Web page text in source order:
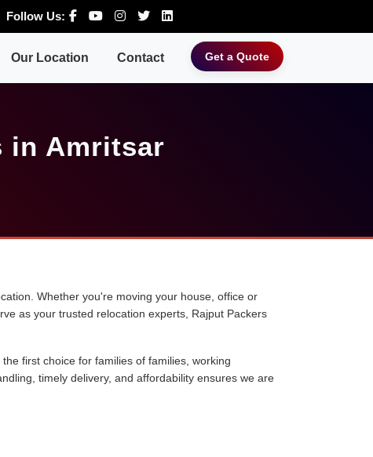
Follow Us:
Our Location Contact Get a Quote
in Amritsar
Whether you're moving your house, office or
as your trusted relocation experts, Rajput Packers
first choice for families of families, working
timely delivery, and affordability ensures we are